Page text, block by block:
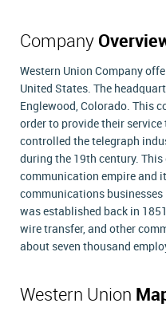
Company
Western Union Company
United States. The
Englewood, Colorado. This
order to provide their service
controlled the telegraph
during the 19th century.
communication empire and
communications businesses
was established back in
wire transfer, and other
about seven thousand
Western Union